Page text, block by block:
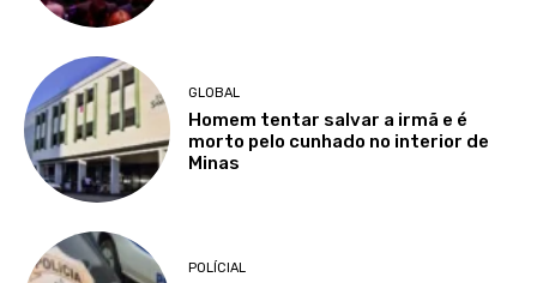
GLOBAL
Homem tentar salvar a irmã e é
morto pelo cunhado no interior de
Minas
POLÍCIAL